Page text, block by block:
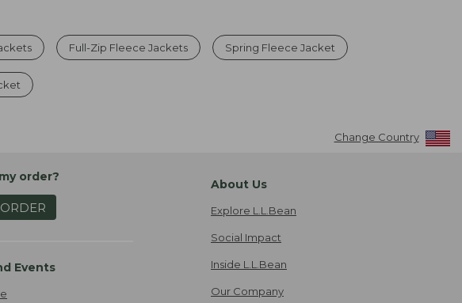
Full-Zip Fleece Jackets Spring Fleece Jacket
Change Country
order?
Events
About Us
Explore L.L.Bean
Social Impact
Inside L.L.Bean
Our Company